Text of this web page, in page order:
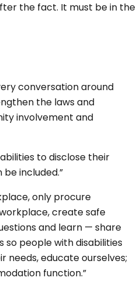
the fact. It must be in the
conversation around
the laws and
involvement and
to disclose their
included.”
only procure
create safe
and learn — share
so people with disabilities
needs, educate ourselves;
function.”